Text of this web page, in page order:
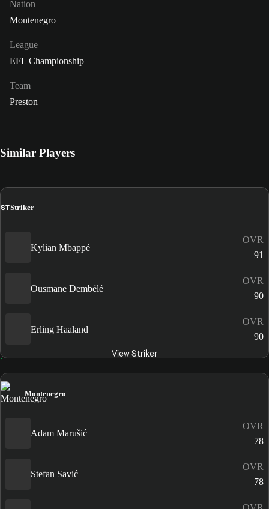
Nation
Montenegro
League
EFL Championship
Team
Preston
Similar Players
STStriker
Kylian Mbappé
OVR
91
Ousmane Dembélé
OVR
90
Erling Haaland
OVR
90
View Striker
Montenegro
Adam Marušić
OVR
78
Stefan Savić
OVR
78